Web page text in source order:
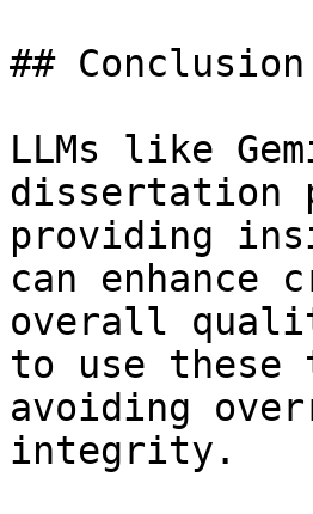
## Conclusion
LLMs like
dissertation
providing
can
overall
to use
avoiding
integrity.